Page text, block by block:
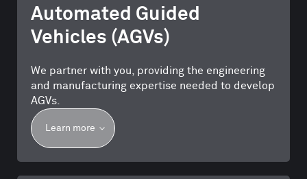
Automated Guided
Vehicles (AGVs)
We partner with you, providing the engineering
and manufacturing expertise needed to develop
AGVs.
Learn more